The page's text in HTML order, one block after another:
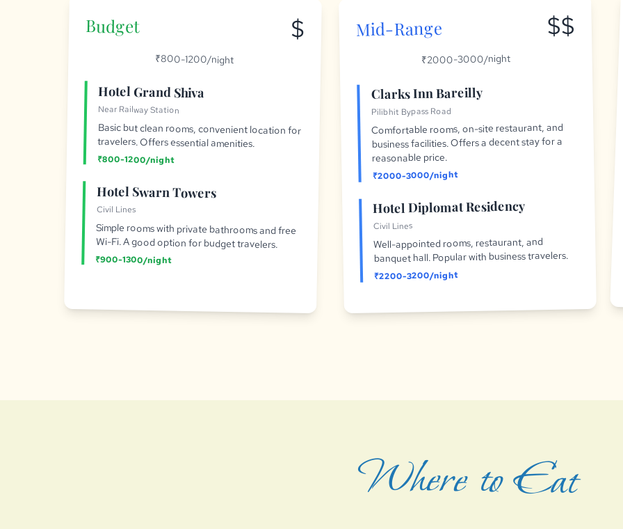
Budget $
₹800-1200/night
Hotel Grand Shiva
Near Railway Station
Basic but clean rooms, convenient location for
travelers. Offers essential amenities.
₹800-1200/night
Hotel Swarn Towers
Civil Lines
Simple rooms with private bathrooms and free
Wi-Fi. A good option for budget travelers.
₹900-1300/night
Mid-Range $$
₹2000-3000/night
Clarks Inn Bareilly
Pilibhit Bypass Road
Comfortable rooms, on-site restaurant, and
business facilities. Offers a decent stay for a
reasonable price.
₹2000-3000/night
Hotel Diplomat Residency
Civil Lines
Well-appointed rooms, restaurant, and
banquet hall. Popular with business travelers.
₹2200-3200/night
Where to Eat